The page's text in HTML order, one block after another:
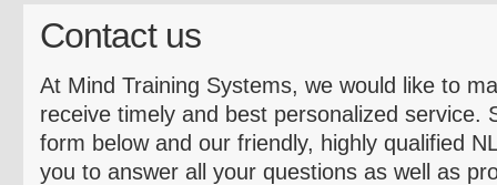
Contact us
At Mind Training Systems, we would like to
receive timely and best personalized service.
form below and our friendly, highly qualified
you to answer all your questions as well as